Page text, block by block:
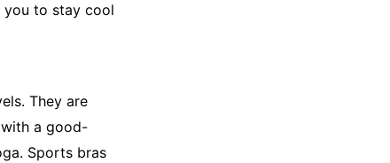
you to stay cool
They are
a good-
Sports bras